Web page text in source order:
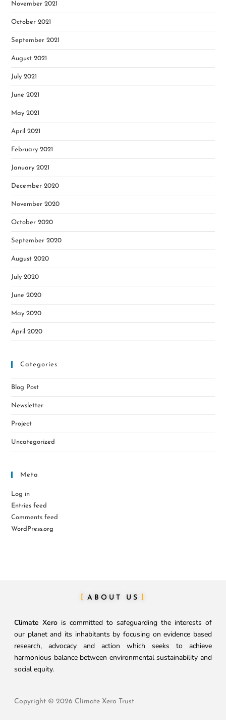
November 2021
October 2021
September 2021
August 2021
July 2021
June 2021
May 2021
April 2021
February 2021
January 2021
December 2020
November 2020
October 2020
September 2020
August 2020
July 2020
June 2020
May 2020
April 2020
Categories
Blog Post
Newsletter
Project
Uncategorized
Meta
Log in
Entries feed
Comments feed
WordPress.org
ABOUT US
Climate Xero is committed to safeguarding the interests of
our planet and its inhabitants by focusing on evidence based
research, advocacy and action which seeks to achieve
harmonious balance between environmental sustainability and
social equity.
Copyright © 2026 Climate Xero Trust